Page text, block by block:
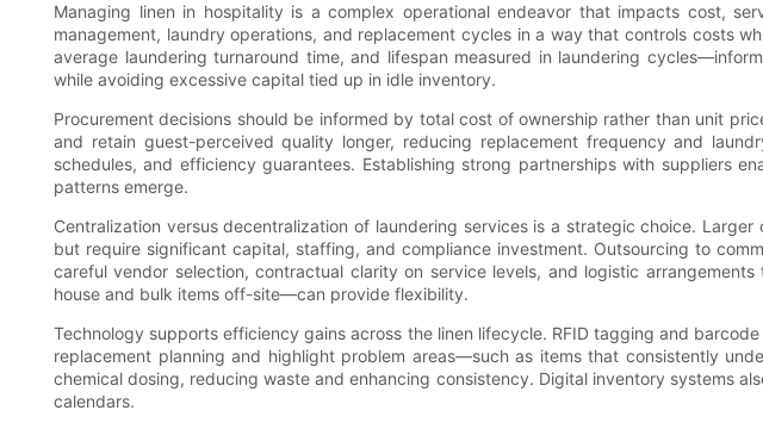
Managing linen in hospitality is a complex operational endeavor that impacts cost,
management, laundry operations, and replacement cycles in a way that controls costs
average laundering turnaround time, and lifespan measured in laundering
while avoiding excessive capital tied up in idle inventory.
Procurement decisions should be informed by total cost of ownership rather than unit
and retain guest-perceived quality longer, reducing replacement frequency and
schedules, and efficiency guarantees. Establishing strong partnerships with suppliers
patterns emerge.
Centralization versus decentralization of laundering services is a strategic choice.
but require significant capital, staffing, and compliance investment. Outsourcing to
careful vendor selection, contractual clarity on service levels, and logistic
house and bulk items off-site—can provide flexibility.
Technology supports efficiency gains across the linen lifecycle. RFID tagging and
replacement planning and highlight problem areas—such as items that consistently
chemical dosing, reducing waste and enhancing consistency. Digital inventory systems
calendars.